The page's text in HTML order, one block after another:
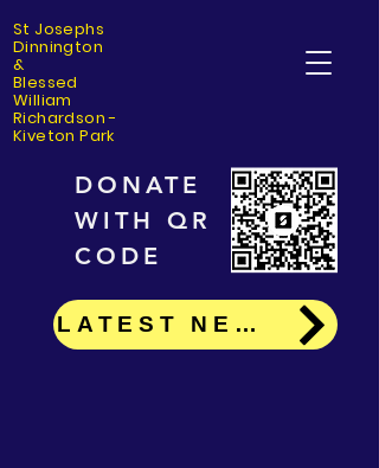
St Josephs
Dinnington
&
Blessed
William
Richardson -
Kiveton Park
DONATE
WITH QR
CODE
LATEST NEWS